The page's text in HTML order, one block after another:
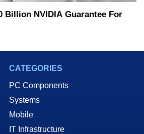
Billion NVIDIA Guarantee For
CATEGORIES
PC Components
Systems
Mobile
IT Infrastructure